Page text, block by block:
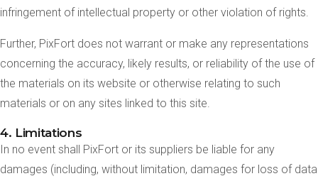
infringement of intellectual property or other violation of rights.
Further, PixFort does not warrant or make any representations
concerning the accuracy, likely results, or reliability of the use of
the materials on its website or otherwise relating to such
materials or on any sites linked to this site.
4. Limitations
In no event shall PixFort or its suppliers be liable for any
damages (including, without limitation, damages for loss of data